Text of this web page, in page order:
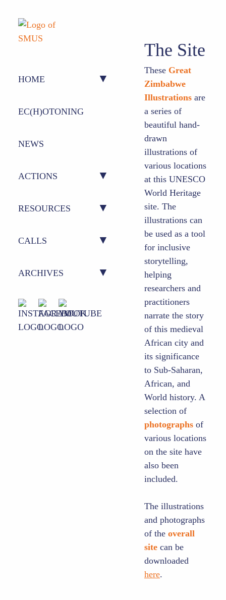
HOME
ABOUT US
PEOPLE
EC(H)OTONING
NEWS
ACTIONS
ACTION 1 – CONFERENCE
ACTION 2 – CAMPUSES
INTERFACE
RESOURCES
OUTPUTS
AUDIO-VISUAL
MOOCS
CALLS
CURRENT CALLS
PREVIOUS CALLS
ARCHIVES
OUTPUTS (2020-2024)
The Site
These Great
Zimbabwe
Illustrations are
a series of
beautiful hand-
drawn
illustrations of
various locations
at this UNESCO
World Heritage
site. The
illustrations can
be used as a tool
for inclusive
storytelling,
helping
researchers and
practitioners
narrate the story
of this medieval
African city and
its significance
to Sub-Saharan,
African, and
World history. A
selection of
photographs of
various locations
on the site have
also been
included.
The illustrations
and photographs
of the overall
site can be
downloaded
here.